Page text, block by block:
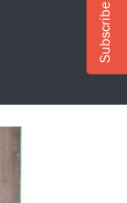
Subscribe